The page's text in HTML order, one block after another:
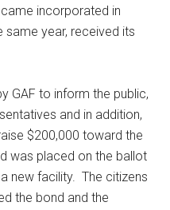
incorporated in
same year, received its
GAF to inform the public,
and in addition,
$200,000 toward the
was placed on the ballot
new facility. The citizens
the bond and the